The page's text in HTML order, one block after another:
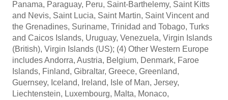
Panama, Paraguay, Peru, Saint-Barthelemy, Saint Kitts
and Nevis, Saint Lucia, Saint Martin, Saint Vincent and
the Grenadines, Suriname, Trinidad and Tobago, Turks
and Caicos Islands, Uruguay, Venezuela, Virgin Islands
(British), Virgin Islands (US); (4) Other Western Europe
includes Andorra, Austria, Belgium, Denmark, Faroe
Islands, Finland, Gibraltar, Greece, Greenland,
Guernsey, Iceland, Ireland, Isle of Man, Jersey,
Liechtenstein, Luxembourg, Malta, Monaco,